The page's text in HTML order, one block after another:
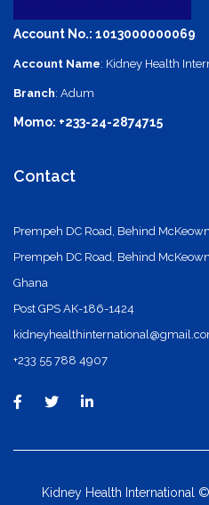
Account No.: 1013000000069
Account Name: Kidney Health
Branch: Adum
Momo: +233-24-2874715
Contact
Prempeh DC Road, Behind
Prempeh DC Road, Behind
Ghana
Post GPS AK-186-1424
+233 55 788 4907
Kidney Health International